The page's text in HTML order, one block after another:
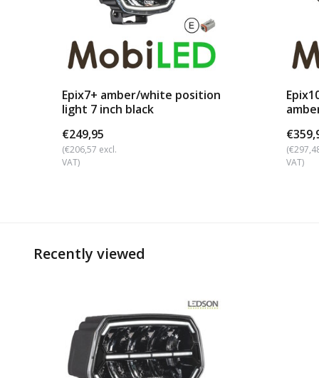
Epix7+ amber/white position
light 7 inch black
€249,95
(€206,57 excl.
VAT)
VAT)
Recently viewed